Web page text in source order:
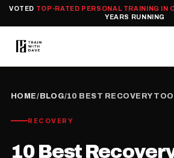
VOTED TOP-RATED PERSONAL TRAINING IN
YEARS RUNNING
HOME/ BLOG/10 BEST RECOVERY
RECOVERY
10 Best